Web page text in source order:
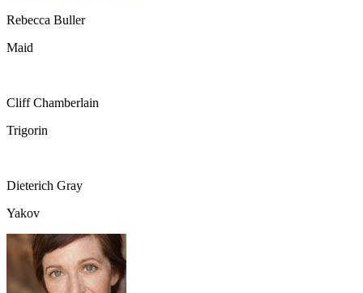
Rebecca Buller
Maid
Cliff Chamberlain
Trigorin
Dieterich Gray
Yakov